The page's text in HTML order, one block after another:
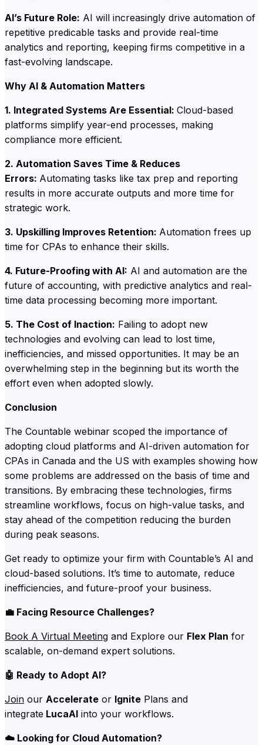
AI’s Future Role: AI will increasingly drive automation of
repetitive predicable tasks and provide real-time
analytics and reporting, keeping firms competitive in a
fast-evolving landscape.
Why AI & Automation Matters
1. Integrated Systems Are Essential: Cloud-based
platforms simplify year-end processes, making
compliance more efficient.
2. Automation Saves Time & Reduces
Errors: Automating tasks like tax prep and reporting
results in more accurate outputs and more time for
strategic work.
3. Upskilling Improves Retention: Automation frees up
time for CPAs to enhance their skills.
4. Future-Proofing with AI: AI and automation are the
future of accounting, with predictive analytics and real-
time data processing becoming more important.
5. The Cost of Inaction: Failing to adopt new
technologies and evolving can lead to lost time,
inefficiencies, and missed opportunities. It may be an
overwhelming step in the beginning but its worth the
effort even when adopted slowly.
Conclusion
The Countable webinar scoped the importance of
adopting cloud platforms and AI-driven automation for
CPAs in Canada and the US with examples showing how
some problems are addressed on the basis of time and
transitions. By embracing these technologies, firms
streamline workflows, focus on high-value tasks, and
stay ahead of the competition reducing the burden
during peak seasons.
Get ready to optimize your firm with Countable’s AI and
cloud-based solutions. It’s time to automate, reduce
inefficiencies, and future-proof your business.
💼 Facing Resource Challenges?
Book A Virtual Meeting and Explore our Flex Plan for
scalable, on-demand expert solutions.
🤖 Ready to Adopt AI?
Join our Accelerate or Ignite Plans and
integrate LucaAI into your workflows.
☁️ Looking for Cloud Automation?